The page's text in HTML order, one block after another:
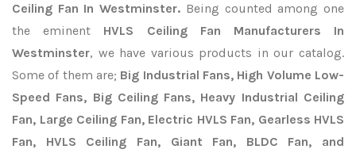
Ceiling Fan In Westminster. Being counted among one
the eminent HVLS Ceiling Fan Manufacturers In
Westminster, we have various products in our catalog.
Some of them are; Big Industrial Fans, High Volume Low-
Speed Fans, Big Ceiling Fans, Heavy Industrial Ceiling
Fan, Large Ceiling Fan, Electric HVLS Fan, Gearless HVLS
Fan, HVLS Ceiling Fan, Giant Fan, BLDC Fan, and